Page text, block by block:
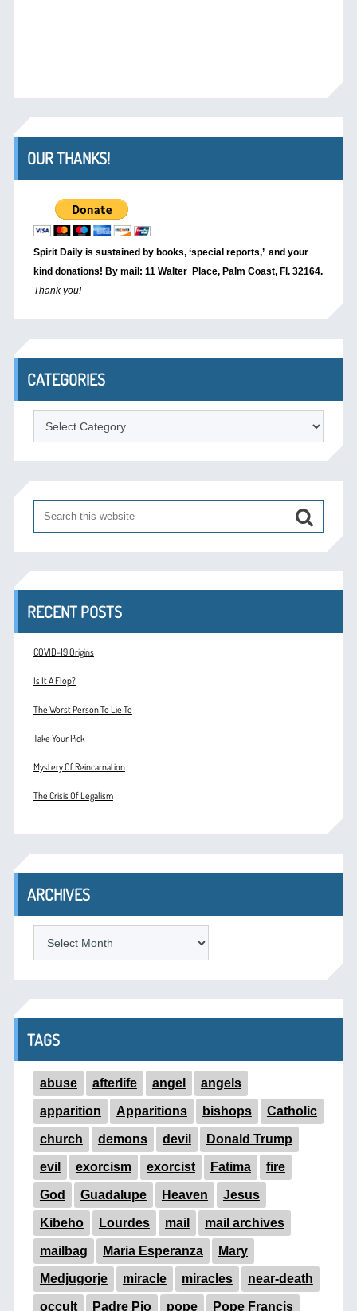
OUR THANKS!
Spirit Daily is sustained by books, ‘special reports,’ and your
kind donations! By mail: 11 Walter Place, Palm Coast, Fl. 32164.
Thank you!
CATEGORIES
Categories
RECENT POSTS
COVID-19 Origins
Is It A Flop?
The Worst Person To Lie To
Take Your Pick
Mystery Of Reincarnation
The Crisis Of Legalism
ARCHIVES
TAGS
abuse afterlife angel angels
apparition Apparitions bishops Catholic
church demons devil Donald Trump
evil exorcism exorcist Fatima fire
God Guadalupe Heaven Jesus
Kibeho Lourdes mail mail archives
mailbag Maria Esperanza Mary
Medjugorje miracle miracles near-death
occult Padre Pio pope Pope Francis